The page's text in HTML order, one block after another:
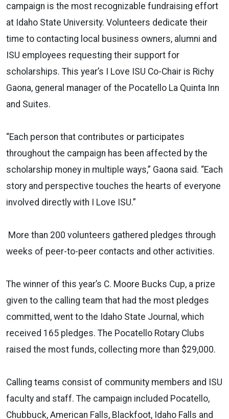
campaign is the most recognizable fundraising effort
at Idaho State University. Volunteers dedicate their
time to contacting local business owners, alumni and
ISU employees requesting their support for
scholarships. This year’s I Love ISU Co-Chair is Richy
Gaona, general manager of the Pocatello La Quinta Inn
and Suites.
“Each person that contributes or participates
throughout the campaign has been affected by the
scholarship money in multiple ways,” Gaona said. “Each
story and perspective touches the hearts of everyone
involved directly with I Love ISU.”
More than 200 volunteers gathered pledges through
weeks of peer-to-peer contacts and other activities.
The winner of this year’s C. Moore Bucks Cup, a prize
given to the calling team that had the most pledges
committed, went to the Idaho State Journal, which
received 165 pledges. The Pocatello Rotary Clubs
raised the most funds, collecting more than $29,000.
Calling teams consist of community members and ISU
faculty and staff. The campaign included Pocatello,
Chubbuck, American Falls, Blackfoot, Idaho Falls and